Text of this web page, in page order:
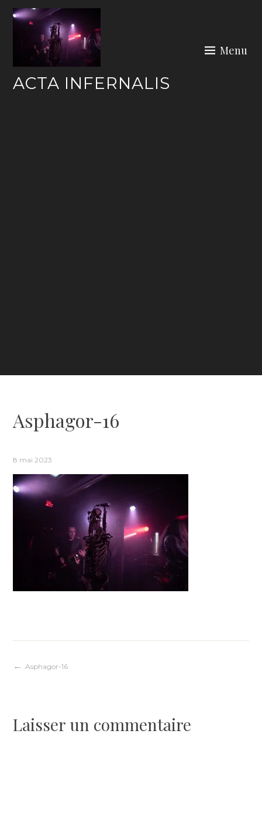
Skip
ACTA INFERNALIS
Menu
Asphagor-16
8 mai 2023
Navigation
l’article
Asphagor-16
Laisser un commentaire